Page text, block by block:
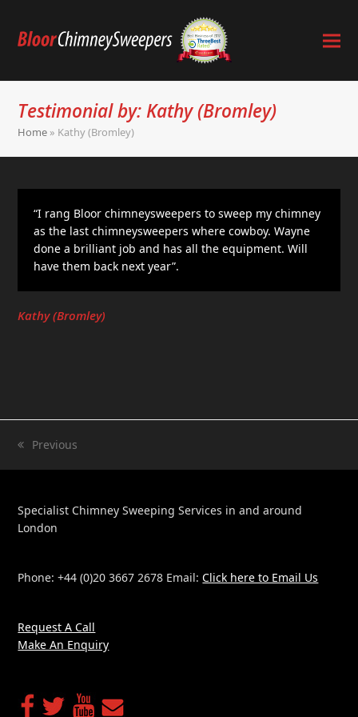
Testimonial by: Kathy (Bromley)
Home » Kathy (Bromley)
“I rang Bloor chimneysweepers to sweep my chimney
as the last chimneysweepers where cowboy. Wayne
done a brilliant job and has all the equipment. Will
have them back next year”.
Kathy (Bromley)
previous
post:
Previous
Specialist Chimney Sweeping Services in and around
London
Phone: +44 (0)20 3667 2678 Email:Click here to Email Us
Request A Call
Make An Enquiry